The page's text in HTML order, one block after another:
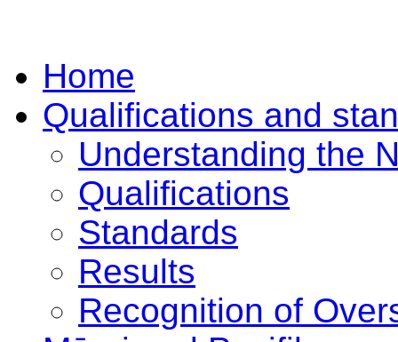
Home
Qualifications and
Understanding the
Qualifications
Standards
Results
Recognition of